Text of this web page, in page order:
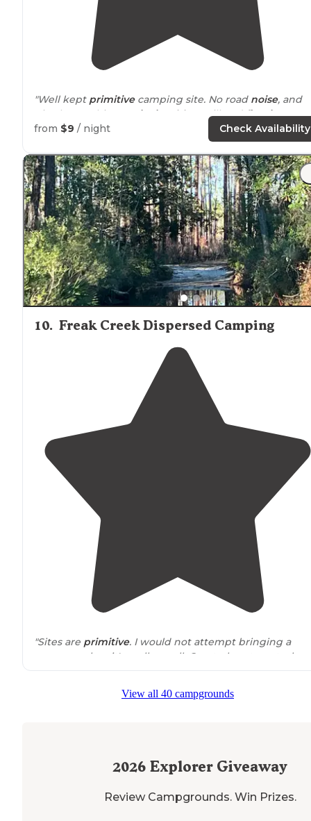
"Well kept primitivecamping site. No road noise, and
nice bear cabinets,
picnic tables , grill andfire ring."
from $9 / night Check Availability
10. Freak Creek Dispersed Camping
"Sites are primitive. I would not attempt bringing a
camper unless it's really small. Great place to put a
in the water."
View all 40 campgrounds
2026 Explorer Giveaway
Review Campgrounds. Win Prizes.